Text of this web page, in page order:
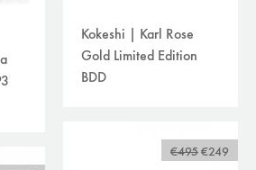
Kokeshi | Karl Rose
Gold Limited Edition
BDD
€495 €249